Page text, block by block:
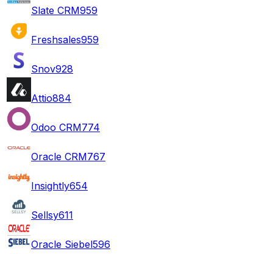
Slate CRM959
Freshsales959
Snov928
Attio884
Odoo CRM774
Oracle CRM767
Insightly654
Sellsy611
Oracle Siebel596